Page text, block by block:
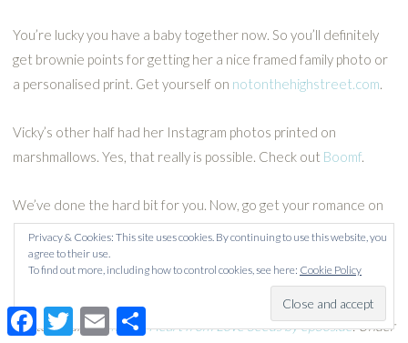
You’re lucky you have a baby together now. So you’ll definitely
get brownie points for getting her a nice framed family photo or
a personalised print. Get yourself on notonthehighstreet.com.
Vicky’s other half had her Instagram photos printed on
marshmallows. Yes, that really is possible. Check out Boomf.
We’ve done the hard bit for you. Now, go get your romance on
dishy dads!
Photo credit:Romantic Heart from Love Seeds by epSos.de. Under
FacebookTwitterEmail
Privacy & Cookies: This site uses cookies. By continuing to use this website, you
agree to their use.
To find out more, including how to control cookies, see here: Cookie Policy